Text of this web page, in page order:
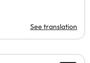
See translation